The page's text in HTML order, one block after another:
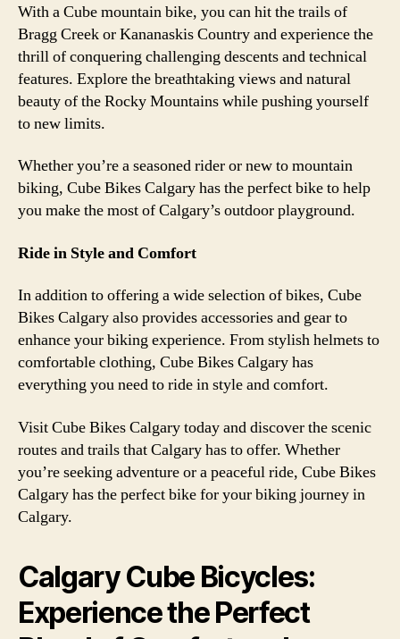
With a Cube mountain bike, you can hit the trails of
Bragg Creek or Kananaskis Country and experience the
thrill of conquering challenging descents and technical
features. Explore the breathtaking views and natural
beauty of the Rocky Mountains while pushing yourself
to new limits.
Whether you’re a seasoned rider or new to mountain
biking, Cube Bikes Calgary has the perfect bike to help
you make the most of Calgary’s outdoor playground.
Ride in Style and Comfort
In addition to offering a wide selection of bikes, Cube
Bikes Calgary also provides accessories and gear to
enhance your biking experience. From stylish helmets to
comfortable clothing, Cube Bikes Calgary has
everything you need to ride in style and comfort.
Visit Cube Bikes Calgary today and discover the scenic
routes and trails that Calgary has to offer. Whether
you’re seeking adventure or a peaceful ride, Cube Bikes
Calgary has the perfect bike for your biking journey in
Calgary.
Calgary Cube Bicycles:
Experience the Perfect